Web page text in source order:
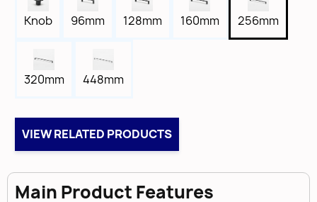
7/16"
10-7/16"
Tap
Box Qty
25
Case Qty
100
Knob 96mm 128mm 160mm 256mm
320mm 448mm
VIEW RELATED PRODUCTS
Main Product Features